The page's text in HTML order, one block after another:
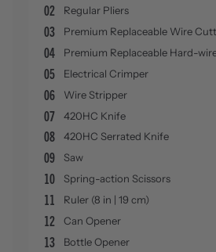
02 Regular Pliers
03 Premium Replaceable Wire
04 Premium Replaceable Hard-
05 Electrical Crimper
06 Wire Stripper
07 420HC Knife
08 420HC Serrated Knife
09 Saw
10 Spring-action Scissors
11 Ruler (8 in | 19 cm)
12 Can Opener
13 Bottle Opener